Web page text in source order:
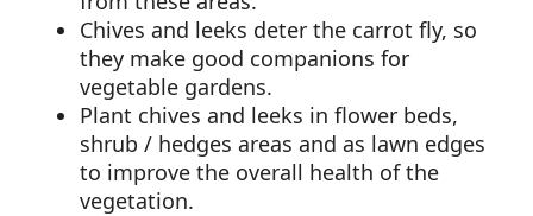
Chives and leeks deter the carrot fly, so
they make good companions for
vegetable gardens.
Plant chives and leeks in flower beds,
shrub / hedges areas and as lawn edges
to improve the overall health of the
vegetation.